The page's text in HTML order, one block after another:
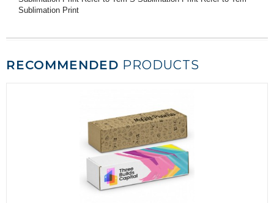
Sublimation Print
RECOMMENDED PRODUCTS